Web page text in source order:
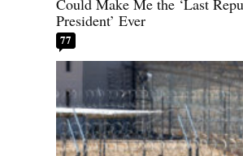
President’ Ever
77